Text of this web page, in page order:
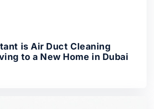
is Air Duct Cleaning
to a New Home in Dubai